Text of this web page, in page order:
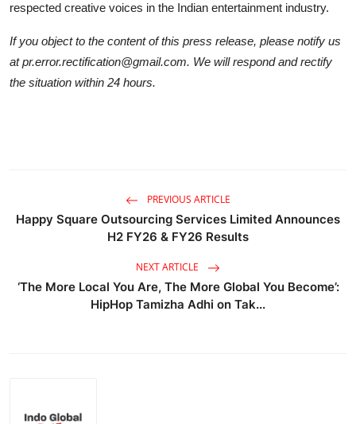
respected creative voices in the Indian entertainment industry.
If you object to the content of this press release, please notify us
at pr.error.rectification@gmail.com. We will respond and rectify
the situation within 24 hours.
PREVIOUS ARTICLE
Happy Square Outsourcing Services Limited Announces
H2 FY26 & FY26 Results
NEXT ARTICLE
‘The More Local You Are, The More Global You Become’:
HipHop Tamizha Adhi on Tak...